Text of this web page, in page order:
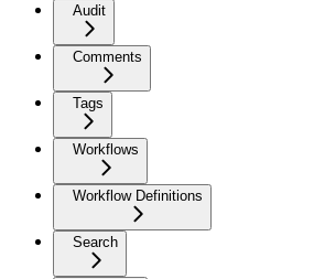
Audit
Comments
Tags
Workflows
Workflow Definitions
Search